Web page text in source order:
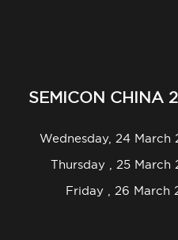
SEMICON CHINA
Wednesday, 24
Thursday , 25
Friday , 26 March